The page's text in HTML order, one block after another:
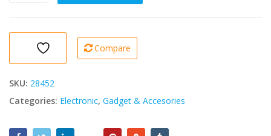
1
quantity
Compare
SKU: 28452
Categories: Electronic, Gadget & Accesories